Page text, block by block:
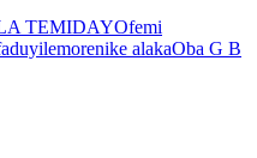
TEMIDAYOfemi
morenike alakaOba G B